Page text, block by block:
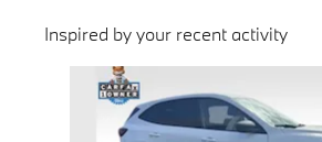
Inspired by your recent activity